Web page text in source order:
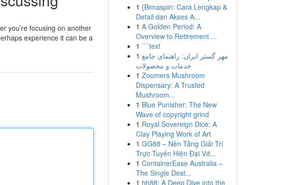
you’re focusing on another
experience it can be a
1 {Bimaspin: Cara Lengkap &
Detail dan Akses A...
1 A Golden Period: A
Overview to Retirement ...
1 ```text
1 مهر گستر ایران: راهنمای جامع
خدمات و محصولات
1 Zoomers Mushroom
Dispensary: A Trusted
Mushroom...
1 Blue Punisher: The New
Wave of copyright grind
1 Royal Sovereign Dice: A
Clay Playing Work of Art
1 GG88 – Nền Tảng Giải Trí
Trực Tuyến Hiện Đại Vớ...
1 ContainerEase Australia –
The Single Dest...
1 hh88: A Deep Dive into the